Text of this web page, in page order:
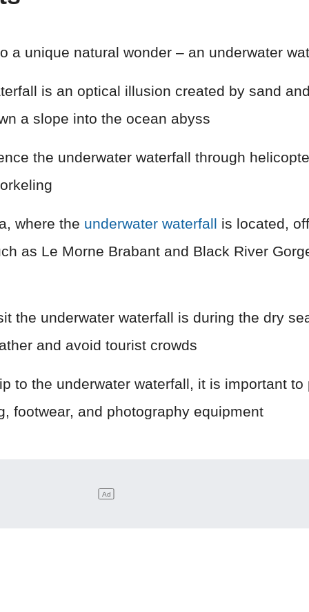
a unique natural wonder – an underwater
is an optical illusion created by sand
a slope into the ocean abyss
the underwater waterfall through
where the underwater waterfall is located,
as Le Morne Brabant and Black River
the underwater waterfall is during the dry
and avoid tourist crowds
to the underwater waterfall, it is important to
footwear, and photography equipment